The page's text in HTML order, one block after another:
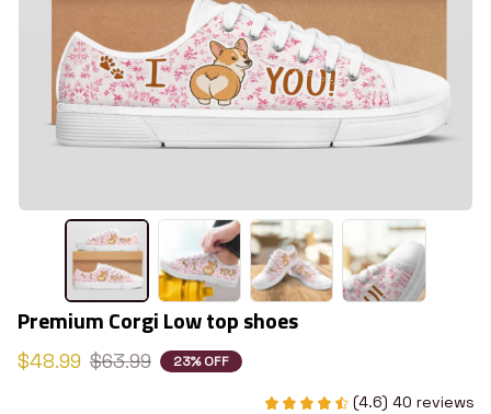
Premium Corgi Low top shoes
$48.99 $63.99 23% OFF
(4.6) 40 reviews